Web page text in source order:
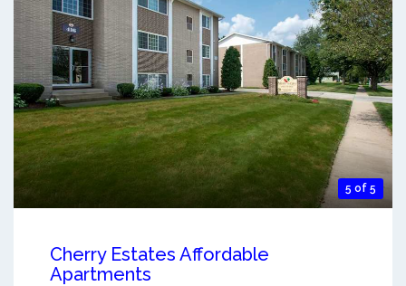
5 of 5
Cherry Estates Affordable
Apartments